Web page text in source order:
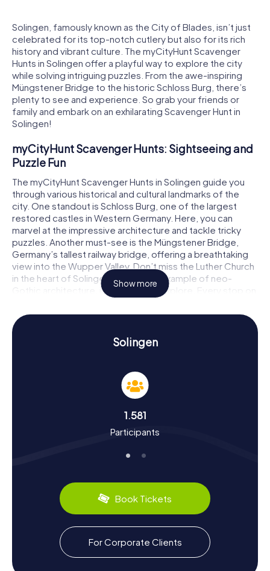
Solingen, famously known as the City of Blades, isn’t just
celebrated for its top-notch cutlery but also for its rich
history and vibrant culture. The myCityHunt Scavenger
Hunts in Solingen offer a playful way to explore the city
while solving intriguing puzzles. From the awe-inspiring
Müngstener Bridge to the historic Schloss Burg, there’s
plenty to see and experience. So grab your friends or
family and embark on an exhilarating Scavenger Hunt in
Solingen!
myCityHunt Scavenger Hunts: Sightseeing and
Puzzle Fun
The myCityHunt Scavenger Hunts in Solingen guide you
through various historical and cultural landmarks of the
city. One standout is Schloss Burg, one of the largest
restored castles in Western Germany. Here, you can
marvel at the impressive architecture and tackle tricky
puzzles. Another must-see is the Müngstener Bridge,
Germany’s tallest railway bridge, offering a breathtaking
view into the Wupper Valley. Don’t miss the Luther Church
in the heart of Solingen, a beautiful example of neo-
Gothic architecture, inviting you to explore. Every stop on
the Scavenger Hunt in Solingen presents a new challenge
for you!
History and Culture on the Scavenger Hunt in
During our Scavenger Hunts in Solingen, you’ll not only
uncover fascinating facts about the city’s history but also
dive deep into the culture of the City of Blades. Solingen,
that since 2012, Solingen officially carries the title "City of
Blades" to highlight the significance of its cutlery
through the Solingen Decree of 1938? Besides its
like "Bergische Waffeln," which pair perfectly with a cup of
coffee. This way, your Scavenger Hunt in Solingen will be
not only educational but also delicious!
Show more
Solingen
1.581
Participants
Book Tickets
For Corporate Clients